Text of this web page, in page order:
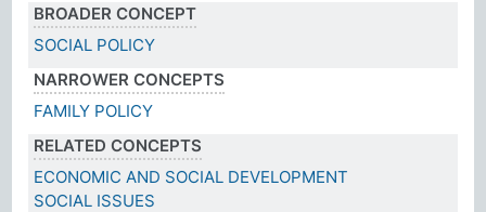
BROADER CONCEPT
SOCIAL POLICY
NARROWER CONCEPTS
FAMILY POLICY
RELATED CONCEPTS
ECONOMIC AND SOCIAL DEVELOPMENT
SOCIAL ISSUES